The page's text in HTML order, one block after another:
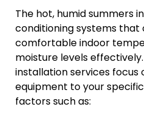
The hot, humid summers
conditioning systems that
comfortable indoor
moisture levels
installation services
equipment to your
factors such as: